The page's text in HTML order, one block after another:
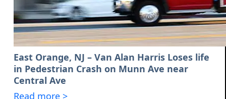
East Orange, NJ – Van Alan Harris Loses life
in Pedestrian Crash on Munn Ave near
Central Ave
Read more >